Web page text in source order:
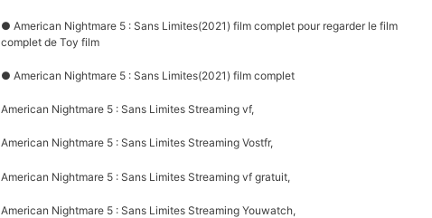
● American Nightmare 5 : Sans Limites(2021) film complet pour regarder le film
complet de Toy film
● American Nightmare 5 : Sans Limites(2021) film complet
American Nightmare 5 : Sans Limites Streaming vf,
American Nightmare 5 : Sans Limites Streaming Vostfr,
American Nightmare 5 : Sans Limites Streaming vf gratuit,
American Nightmare 5 : Sans Limites Streaming Youwatch,